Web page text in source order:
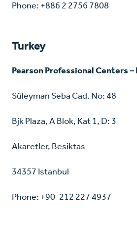
Phone: +886 2 2756 7808
Turkey
Pearson Professional Centers
Süleyman Seba Cad. No: 48
Bjk Plaza, A Blok, Kat 1, D: 3
Akaretler, Besiktas
34357 Istanbul
Phone: +90-212 227 4937